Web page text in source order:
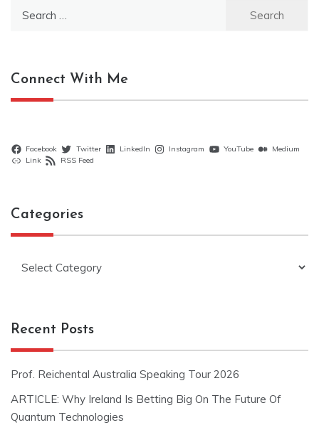
Connect With Me
Facebook Twitter LinkedIn Instagram YouTube
Medium
Link
RSS Feed
Categories
Recent Posts
Prof. Reichental Australia Speaking Tour 2026
ARTICLE: Why Ireland Is Betting Big On The Future Of
Quantum Technologies